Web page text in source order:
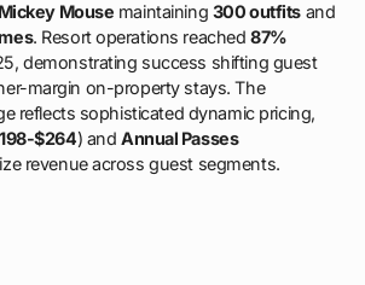
Mickey Mouse maintaining 300 outfits and
. Resort operations reached 87%
demonstrating success shifting guest
margin on-property stays. The
reflects sophisticated dynamic pricing,
$264) and Annual Passes
revenue across guest segments.